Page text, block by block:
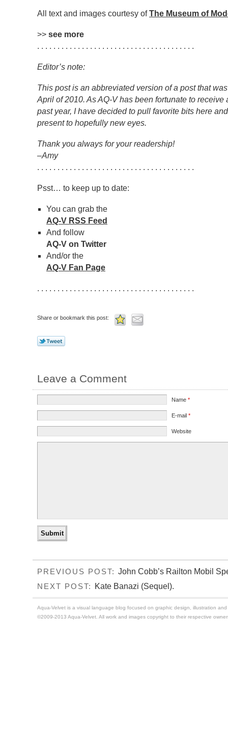
All text and images courtesy ofThe Museum of
>> see more
. . . . . . . . . . . . . . . . . . . . . . . . . . . . . . . . . . . . . . .
Editor’s note:
This post is an abbreviated version of a post that
April of 2010. As AQ-V has been fortunate to
past year, I have decided to pull favorite bits here
present to hopefully new eyes.
Thank you always for your readership!
–Amy
. . . . . . . . . . . . . . . . . . . . . . . . . . . . . . . . . . . . . . .
Psst… to keep up to date:
You can grab the
AQ-V RSS Feed
And follow
AQ-V on Twitter
And/or the
AQ-V Fan Page
. . . . . . . . . . . . . . . . . . . . . . . . . . . . . . . . . . . . . . .
Share or bookmark this post:
Leave a Comment
Name*
E-mail*
Website
PREVIOUS POST: John Cobb’s Railton Mobil
NEXT POST: Kate Banazi (Sequel).
Aqua-Velvet is a visual language blog focused on graphic design, illustration
©2009-2013 Aqua-Velvet. All work and images copyright to their respective